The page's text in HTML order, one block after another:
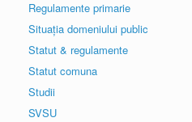
Regulamente primarie
Situația domeniului public
Statut & regulamente
Statut comuna
Studii
SVSU